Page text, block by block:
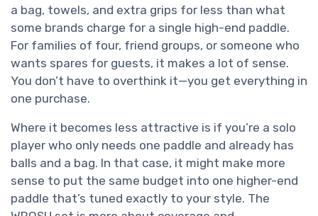
a bag, towels, and extra grips for less than what
some brands charge for a single high-end paddle.
For families of four, friend groups, or someone who
wants spares for guests, it makes a lot of sense.
You don’t have to overthink it—you get everything in
one purchase.
Where it becomes less attractive is if you’re a solo
player who only needs one paddle and already has
balls and a bag. In that case, it might make more
sense to put the same budget into one higher-end
paddle that’s tuned exactly to your style. The